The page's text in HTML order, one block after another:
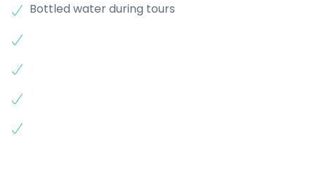
Bottled water during tours